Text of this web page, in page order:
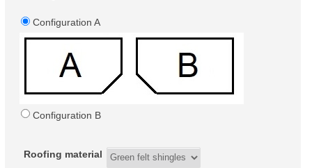
Configuration A
Configuration B
Roofing material